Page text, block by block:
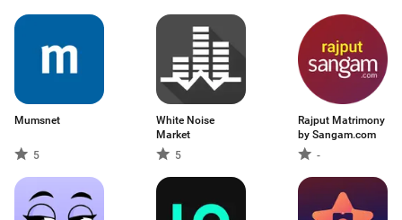
Mumsnet
5
White Noise
Market
5
Rajput Matrimony
by Sangam.com
-